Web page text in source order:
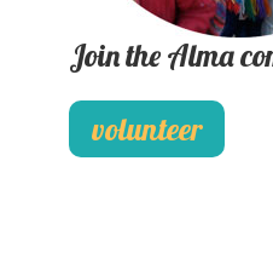
Join the Alma
volunteer